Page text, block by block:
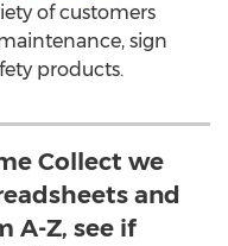
of customers
sign
products.
Collect we
and
A-Z, see if